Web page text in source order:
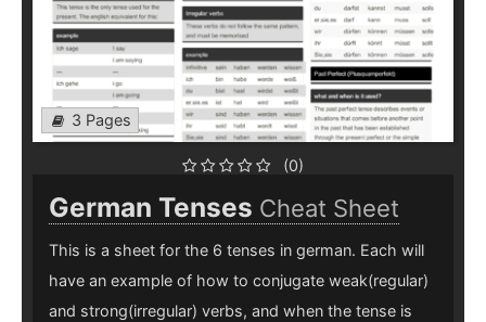
3 Pages
(0)
German Tenses Cheat Sheet
This is a sheet for the 6 tenses in german. Each will
have an example of how to conjugate weak(regular)
and strong(irregular) verbs, and when the tense is